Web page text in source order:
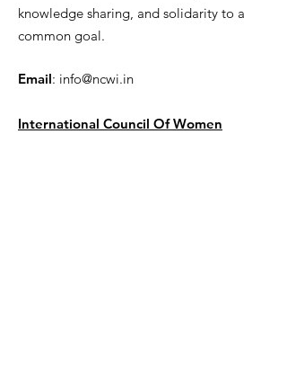
knowledge sharing, and solidarity to a
common goal.
Email: info@ncwi.in
International Council Of Women